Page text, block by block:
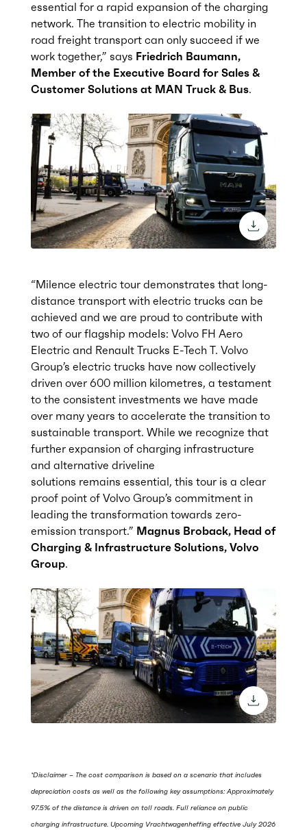
essential for a rapid expansion of the charging
network. The transition to electric mobility in
road freight transport can only succeed if we
work together,” says Friedrich Baumann,
Member of the Executive Board for Sales &
Customer Solutions at MAN Truck & Bus.
“Milence electric tour demonstrates that long-
distance transport with electric trucks can be
achieved and we are proud to contribute with
two of our flagship models: Volvo FH Aero
Electric and Renault Trucks E-Tech T. Volvo
Group’s electric trucks have now collectively
driven over 600 million kilometres, a testament
to the consistent investments we have made
over many years to accelerate the transition to
sustainable transport. While we recognize that
further expansion of charging infrastructure
and alternative driveline
solutions remains essential, this tour is a clear
proof point of Volvo Group’s commitment in
leading the transformation towards zero-
emission transport.” Magnus Broback, Head of
Charging & Infrastructure Solutions, Volvo
Group.
*Disclaimer – The cost comparison is based on a scenario that includes
depreciation costs as well as the following key assumptions: Approximately
97.5% of the distance is driven on toll roads. Full reliance on public
charging infrastructure. Upcoming Vrachtwagenheffing effective July 2026